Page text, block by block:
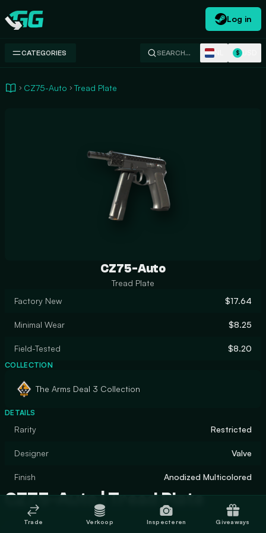
Swap.gg
Log in
CATEGORIES SEARCH… $
CZ75-Auto Tread Plate
CZ75-Auto
Tread Plate
Factory New
$17.64
Minimal Wear $8.25
Field-Tested $8.20
COLLECTION
The Arms Deal 3 Collection
DETAILS
Rarity Restricted
Designer Valve
Finish Anodized Multicolored
CZ75-Auto | Tread Plate
Trade Verkoop Inspecteren Giveaways